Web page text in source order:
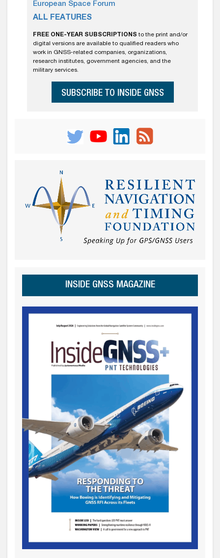
European Space Forum
ALL FEATURES
FREE ONE-YEAR SUBSCRIPTIONS to the print and/or
digital versions are available to qualified readers who
work in GNSS-related companies, organizations,
research institutes, government agencies, and the
military services.
SUBSCRIBE TO INSIDE GNSS
INSIDE GNSS MAGAZINE